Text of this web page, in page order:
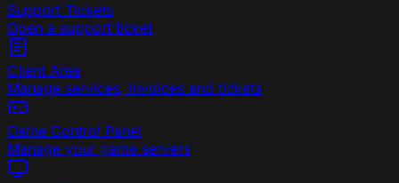
Support Tickets
Open a support ticket
Client Area
Manage services, invoices and tickets
Game Control Panel
Manage your game servers